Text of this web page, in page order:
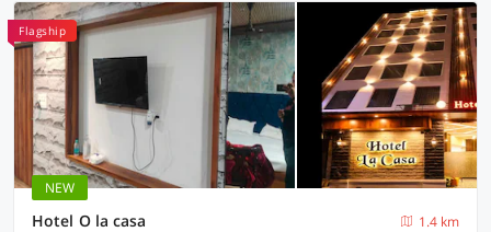
Flagship
NEW
Hotel O la casa
1.4 km